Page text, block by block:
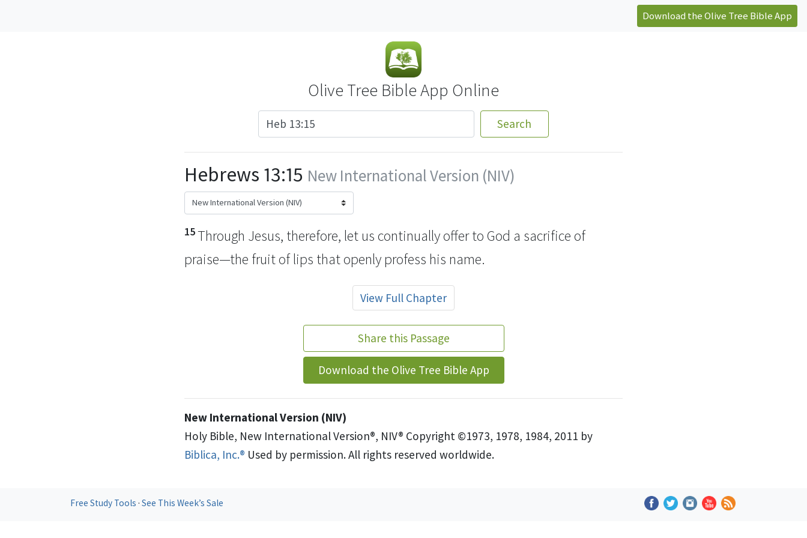
Download the Olive Tree Bible App
Olive Tree Bible App Online
Search
Hebrews 13:15 New International Version (NIV)
15Through Jesus, therefore, let us continually offer to God a sacrifice of
praise—the fruit of lips that openly profess his name.
View Full Chapter
Share this Passage
Download the Olive Tree Bible App
New International Version (NIV)
Holy Bible, New International Version®, NIV® Copyright ©1973, 1978, 1984, 2011 by
Biblica, Inc.® Used by permission. All rights reserved worldwide.
Free Study Tools · See This Week’s Sale